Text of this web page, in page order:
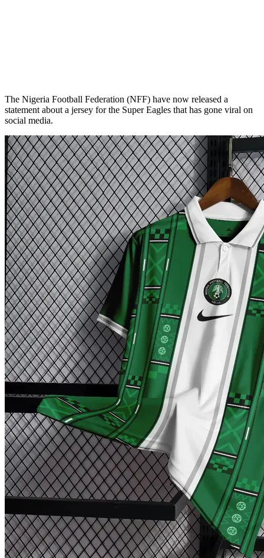
The Nigeria Football Federation (NFF) have now released a
statement about a jersey for the Super Eagles that has gone viral on
social media.